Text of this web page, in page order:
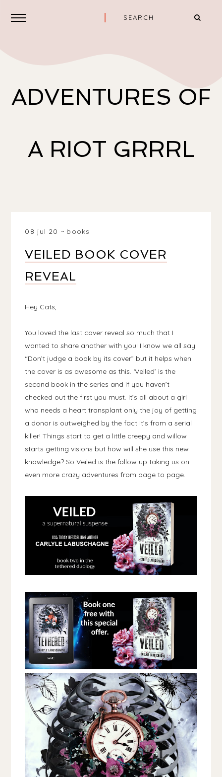
ADVENTURES OF
A RIOT GRRRL
08 jul 20 books
VEILED BOOK COVER
REVEAL
Hey Cats,
You loved the last cover reveal so much that I
wanted to share another with you! I know we all say
“Don’t judge a book by its cover” but it helps when
the cover is as awesome as this. ‘Veiled’ is the
second book in the series and if you haven’t
checked out the first you must. It’s all about a girl
who needs a heart transplant only the joy of getting
a donor is outweighed by the fact it’s from a serial
killer! Things start to get a little creepy and willow
starts getting visions but how will she use this new
knowledge? So Veiled is the follow up taking us on
even more crazy adventures from page to page.